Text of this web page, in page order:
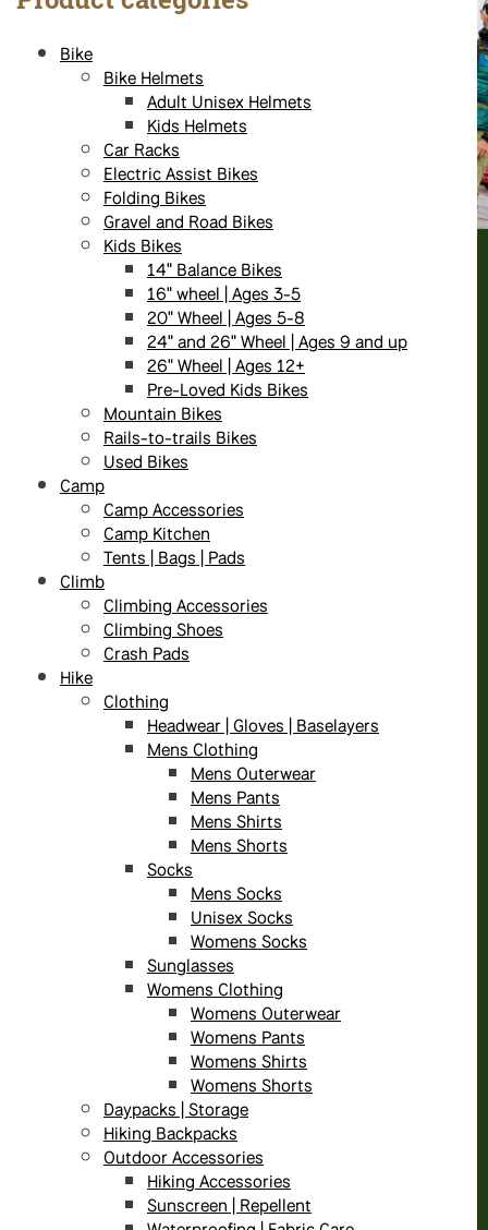
Bike
Bike Helmets
Adult Unisex Helmets
Kids Helmets
Car Racks
Electric Assist Bikes
Folding Bikes
Gravel and Road Bikes
Kids Bikes
14" Balance Bikes
16" wheel | Ages 3-5
20" Wheel | Ages 5-8
24" and 26" Wheel | Ages 9 and up
26" Wheel | Ages 12+
Pre-Loved Kids Bikes
Mountain Bikes
Rails-to-trails Bikes
Used Bikes
Camp
Camp Accessories
Camp Kitchen
Tents | Bags | Pads
Climb
Climbing Accessories
Climbing Shoes
Crash Pads
Hike
Clothing
Headwear | Gloves | Baselayers
Mens Clothing
Mens Outerwear
Mens Pants
Mens Shirts
Mens Shorts
Socks
Mens Socks
Unisex Socks
Womens Socks
Sunglasses
Womens Clothing
Womens Outerwear
Womens Pants
Womens Shirts
Womens Shorts
Daypacks | Storage
Hiking Backpacks
Outdoor Accessories
Hiking Accessories
Sunscreen | Repellent